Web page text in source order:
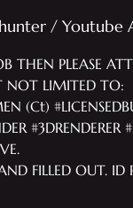
/ Youtube
THEN PLEASE
NOT LIMITED TO:
(Ct)
#3DRENDERER
FILLED OUT. ID